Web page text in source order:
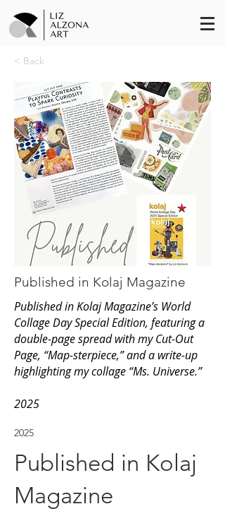
< Back
Published in Kolaj Magazine
Published in Kolaj Magazine’s World
Collage Day Special Edition, featuring a
double-page spread with my Cut-Out
Page, “Map-sterpiece,” and a write-up
highlighting my collage “Ms. Universe.”
2025
2025
Published in Kolaj
Magazine